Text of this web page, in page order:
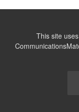
This site